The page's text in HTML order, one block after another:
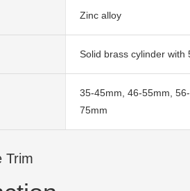
Zinc alloy
Solid brass cylinder with
35-45mm, 46-55mm,
75mm
Trim